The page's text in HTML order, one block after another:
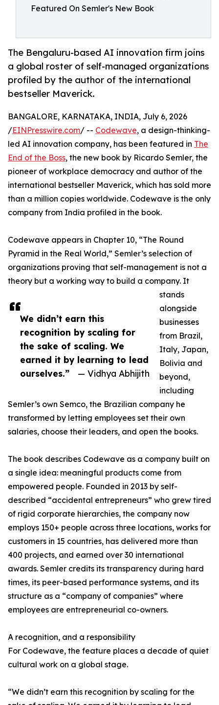
Featured On Semler's New Book
The Bengaluru-based AI innovation firm joins
a global roster of self-managed organizations
profiled by the author of the international
bestseller Maverick.
We didn’t earn this
recognition by scaling for
the sake of scaling. We
earned it by learning to lead
ourselves.”
— Vidhya Abhijith
BANGALORE, KARNATAKA, INDIA, July 6, 2026
/EINPresswire.com/ -- Codewave, a design-thinking-
led AI innovation company, has been featured in The
End of the Boss, the new book by Ricardo Semler, the
pioneer of workplace democracy and author of the
international bestseller Maverick, which has sold more
than a million copies worldwide. Codewave is the only
company from India profiled in the book.
Codewave appears in Chapter 10, “The Round
Pyramid in the Real World,” Semler’s selection of
organizations proving that self-management is not a
theory but a working way to build a company. It
stands
alongside
businesses
from Brazil,
Italy, Japan,
Bolivia and
beyond,
including
Semler’s own Semco, the Brazilian company he
transformed by letting employees set their own
salaries, choose their leaders, and open the books.
The book describes Codewave as a company built on
a single idea: meaningful products come from
empowered people. Founded in 2013 by self-
described “accidental entrepreneurs” who grew tired
of rigid corporate hierarchies, the company now
employs 150+ people across three locations, works for
customers in 15 countries, has delivered more than
400 projects, and earned over 30 international
awards. Semler credits its transparency during hard
times, its peer-based performance systems, and its
structure as a “company of companies” where
employees are entrepreneurial co-owners.
A recognition, and a responsibility
For Codewave, the feature places a decade of quiet
cultural work on a global stage.
“We didn’t earn this recognition by scaling for the